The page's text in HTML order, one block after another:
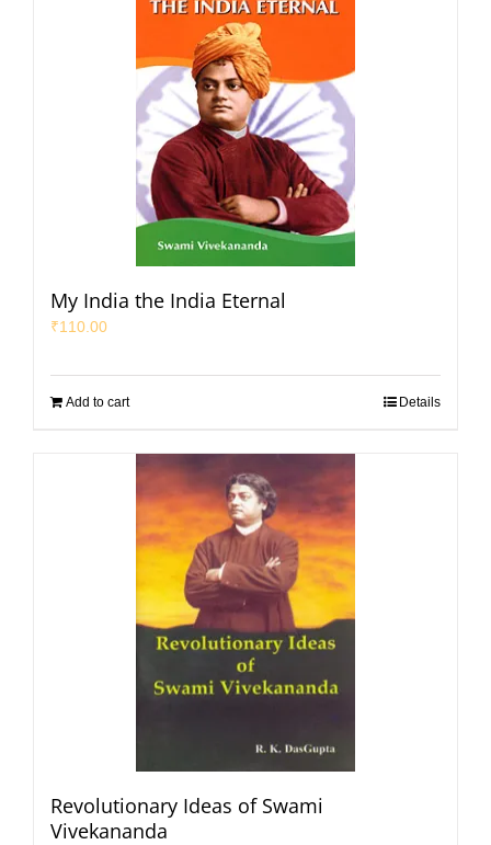
My India the India Eternal
₹110.00
Add to cart Details
Revolutionary Ideas of Swami
Vivekananda